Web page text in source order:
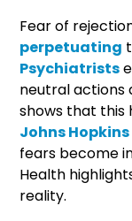
Fear of
perpetuating
Psychiatrists
neutral actions
shows that this
Johns
fears become
Health
reality.